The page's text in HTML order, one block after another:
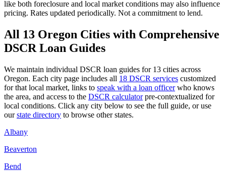
like both foreclosure and local market conditions may also influence
pricing. Rates updated periodically. Not a commitment to lend.
All 13 Oregon Cities with Comprehensive
DSCR Loan Guides
We maintain individual DSCR loan guides for 13 cities across
Oregon. Each city page includes all 18 DSCR services customized
for that local market, links to speak with a loan officerwho knows
the area, and access to the DSCR calculatorpre-contextualized for
local conditions. Click any city below to see the full guide, or use
ourstate directory to browse other states.
Albany
Beaverton
Bend